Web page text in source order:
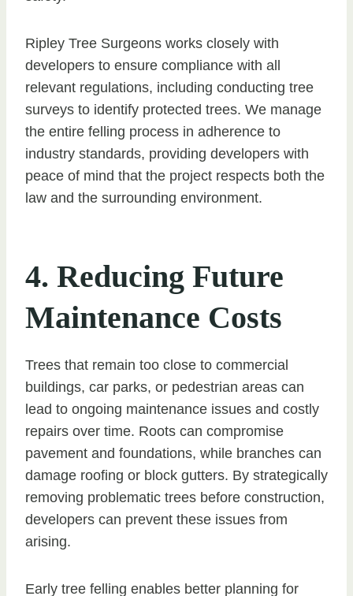
Ripley Tree Surgeons works closely with
developers to ensure compliance with all
relevant regulations, including conducting tree
surveys to identify protected trees. We manage
the entire felling process in adherence to
industry standards, providing developers with
peace of mind that the project respects both the
law and the surrounding environment.
4. Reducing Future
Maintenance Costs
Trees that remain too close to commercial
buildings, car parks, or pedestrian areas can
lead to ongoing maintenance issues and costly
repairs over time. Roots can compromise
pavement and foundations, while branches can
damage roofing or block gutters. By strategically
removing problematic trees before construction,
developers can prevent these issues from
arising.
Early tree felling enables better planning for